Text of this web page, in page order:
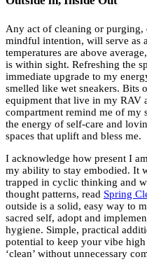
Any act of cleaning or purging,
mindful intention, will serve as
temperatures are above
is within sight. Refreshing the
immediate upgrade to my
smelled like wet sneakers. Bits
equipment that live in my RAV
compartment remind me of my
the energy of self-care and
spaces that uplift and bless me.
I acknowledge how present I
my ability to stay embodied. It
trapped in cyclic thinking and
thought patterns, read Spring
outside is a solid, easy way to
sacred self, adopt and
hygiene. Simple, practical
potential to keep your vibe
‘clean’ without unnecessary